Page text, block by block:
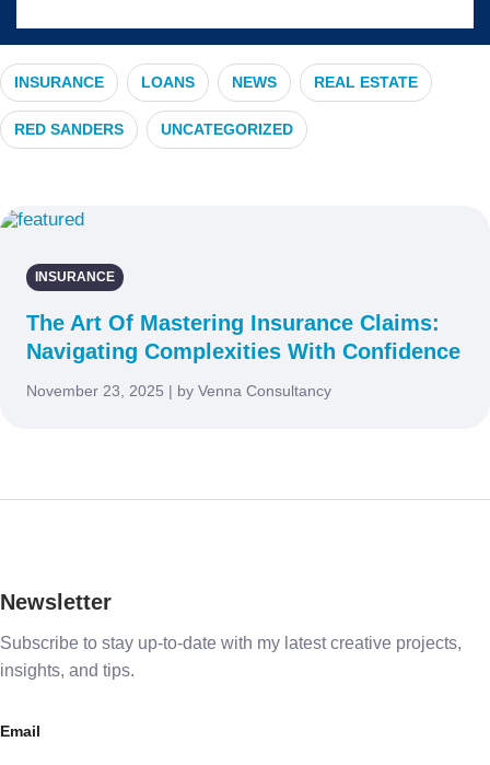
INSURANCE LOANS NEWS REAL ESTATE
RED SANDERS UNCATEGORIZED
INSURANCE
The Art Of Mastering Insurance Claims:
Navigating Complexities With Confidence
November 23, 2025 | by Venna Consultancy
Newsletter
Subscribe to stay up-to-date with my latest creative projects,
insights, and tips.
Email